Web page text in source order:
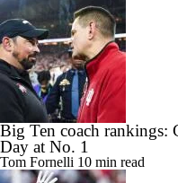
Big Ten coach rankings:
Day at No. 1
Tom Fornelli 10 min read